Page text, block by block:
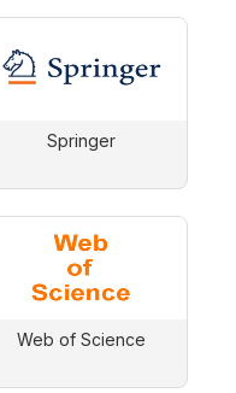
Springer
Web of Science